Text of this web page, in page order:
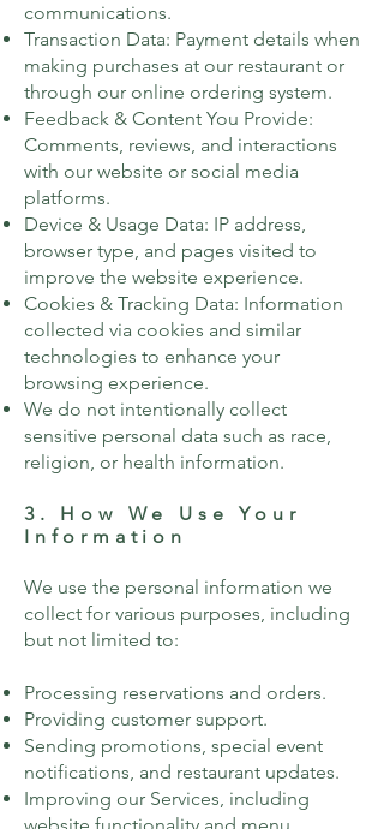
communications.
Transaction Data: Payment details when
making purchases at our restaurant or
through our online ordering system.
Feedback & Content You Provide:
Comments, reviews, and interactions
with our website or social media
platforms.
Device & Usage Data: IP address,
browser type, and pages visited to
improve the website experience.
Cookies & Tracking Data: Information
collected via cookies and similar
technologies to enhance your
browsing experience.
We do not intentionally collect
sensitive personal data such as race,
religion, or health information.
3. How We Use Your
Information
We use the personal information we
collect for various purposes, including
but not limited to:
Processing reservations and orders.
Providing customer support.
Sending promotions, special event
notifications, and restaurant updates.
Improving our Services, including